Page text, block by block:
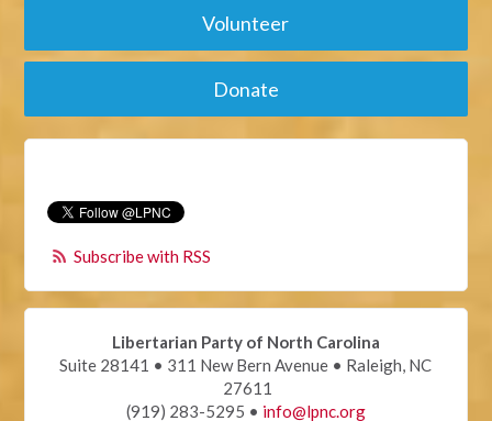
Volunteer
Donate
Subscribe with RSS
Libertarian Party of North Carolina
Suite 28141 • 311 New Bern Avenue • Raleigh, NC
27611
(919) 283-5295 • info@lpnc.org